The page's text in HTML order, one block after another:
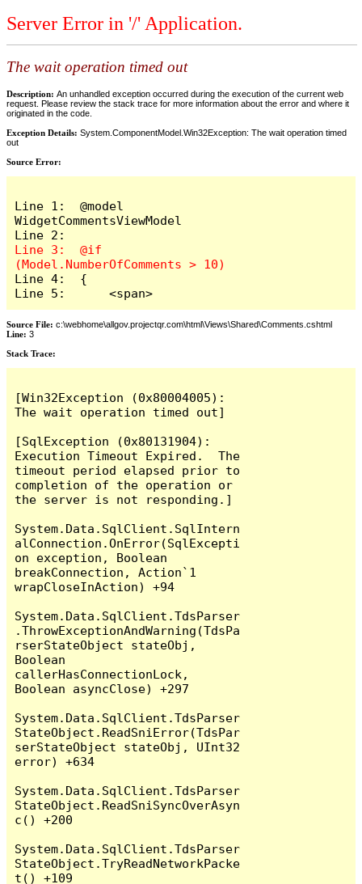
Server Error in '/' Application.
The wait operation timed out
Description: An unhandled exception occurred during the execution of the current web
request. Please review the stack trace for more information about the error and where it
originated in the code.
Exception Details: System.ComponentModel.Win32Exception: The wait operation timed
out
Source Error:
Line 1:  @model
WidgetCommentsViewModel
Line 3:  @if
Line 4:  {
Line 5:      <span>
Source File: c:\webhome\allgov.projectqr.com\html\Views\Shared\Comments.cshtml
Line: 3
Stack Trace: